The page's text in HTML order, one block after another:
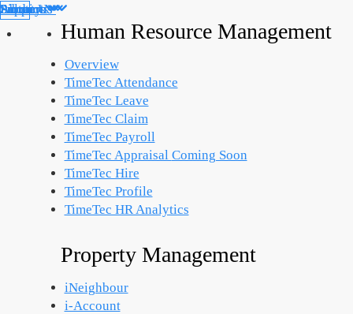
Products
Human Resource Management
Overview
TimeTec Attendance
TimeTec Leave
TimeTec Claim
TimeTec Payroll
TimeTec Appraisal Coming Soon
TimeTec Hire
TimeTec Profile
TimeTec HR Analytics
Property Management
iNeighbour
i-Account
Solutions
Support
Partners
About Us
Library